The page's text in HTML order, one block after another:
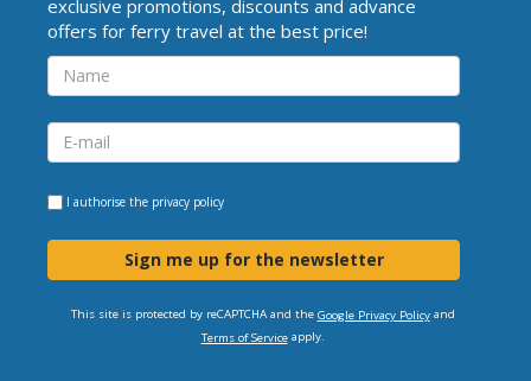
exclusive promotions, discounts and advance
offers for ferry travel at the best price!
I authorise the privacy policy
Sign me up for the newsletter
This site is protected by reCAPTCHA and the Google Privacy Policyand
Terms of Serviceapply.